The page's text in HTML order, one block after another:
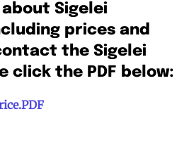
Sigelei
prices and
the Sigelei
click the PDF below: